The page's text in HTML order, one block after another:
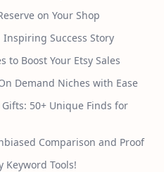
on Your Shop
Success Story
to Boost Your Etsy Sales
Demand Niches with Ease
50+ Unique Finds for
Comparison and Proof
Keyword Tools!